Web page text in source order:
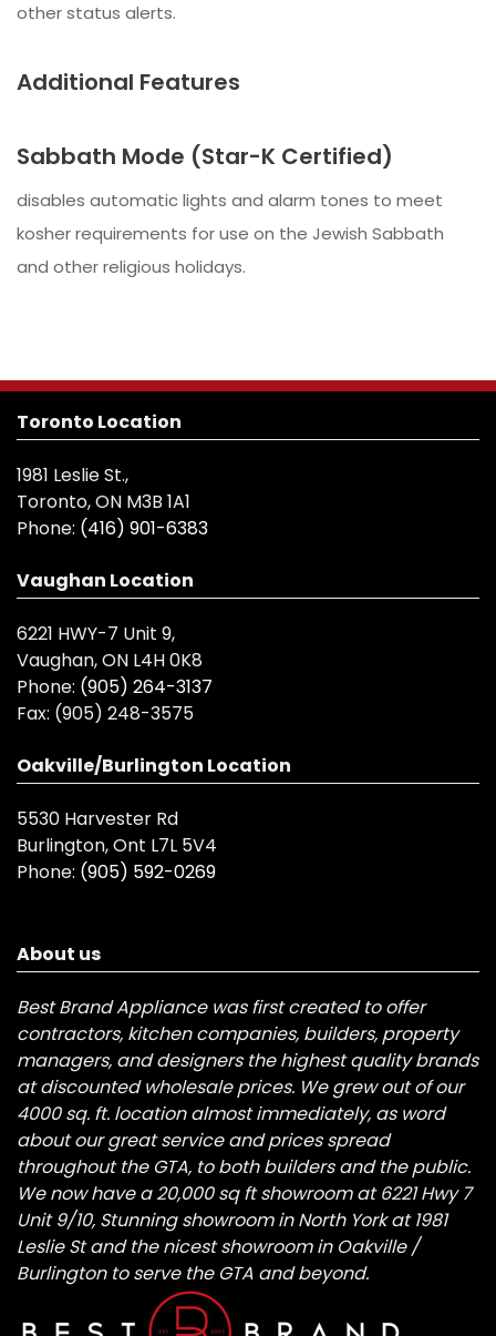
other status alerts.
Additional Features
Sabbath Mode (Star-K Certified)
disables automatic lights and alarm tones to meet
kosher requirements for use on the Jewish Sabbath
and other religious holidays.
Toronto Location
1981 Leslie St.,
Toronto, ON M3B 1A1
Phone: (416) 901-6383
Vaughan Location
6221 HWY-7 Unit 9,
Vaughan, ON L4H 0K8
Phone: (905) 264-3137
Fax: (905) 248-3575
Oakville/Burlington Location
5530 Harvester Rd
Burlington, Ont L7L 5V4
Phone: (905) 592-0269
About us
Best Brand Appliance was first created to offer
contractors, kitchen companies, builders, property
managers, and designers the highest quality brands
at discounted wholesale prices. We grew out of our
4000 sq. ft. location almost immediately, as word
about our great service and prices spread
throughout the GTA, to both builders and the public.
We now have a 20,000 sq ft showroom at 6221 Hwy 7
Unit 9/10, Stunning showroom in North York at 1981
Leslie St and the nicest showroom in Oakville /
Burlington to serve the GTA and beyond.